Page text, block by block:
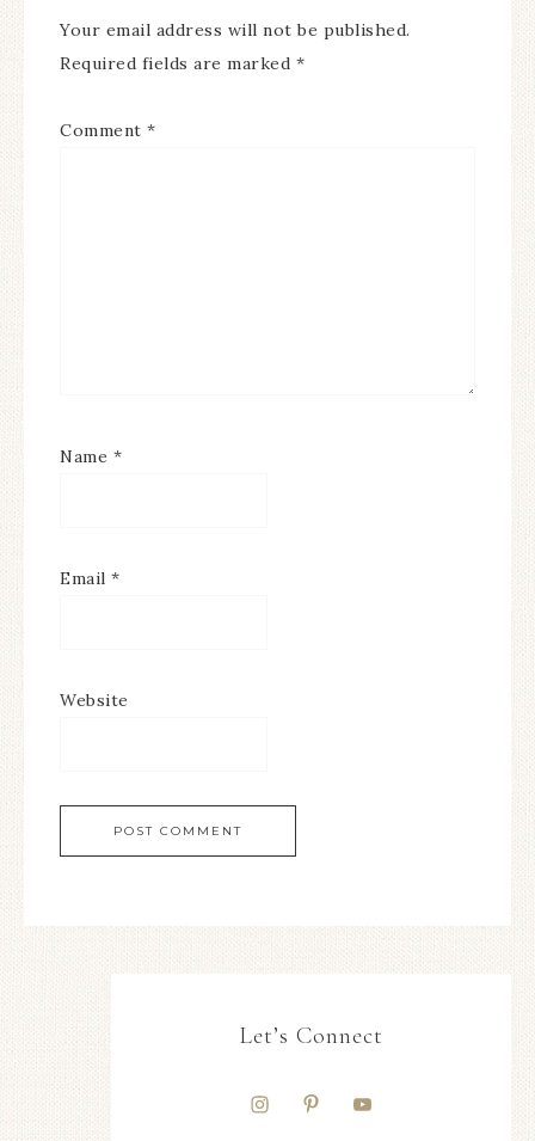
Your email address will not be published.
Required fields are marked *
Comment *
Name *
Email *
Website
Let’s Connect